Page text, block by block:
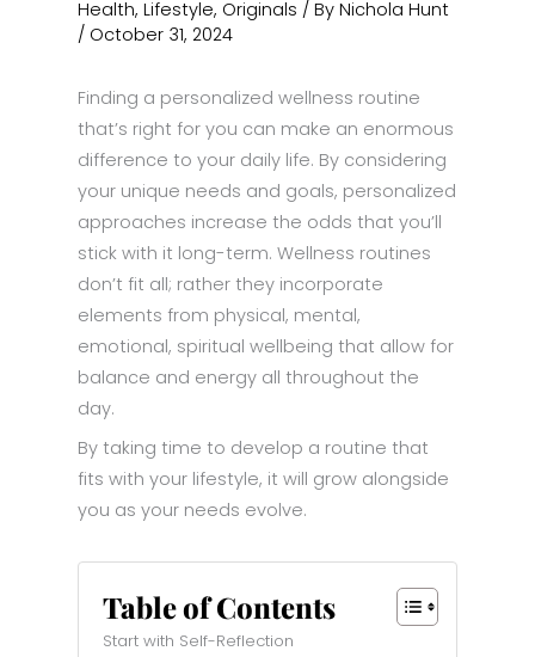
Health, Lifestyle, Originals / By Nichola Hunt
/ October 31, 2024
Finding a personalized wellness routine
that’s right for you can make an enormous
difference to your daily life. By considering
your unique needs and goals, personalized
approaches increase the odds that you’ll
stick with it long-term. Wellness routines
don’t fit all; rather they incorporate
elements from physical, mental,
emotional, spiritual wellbeing that allow for
balance and energy all throughout the
day.
By taking time to develop a routine that
fits with your lifestyle, it will grow alongside
you as your needs evolve.
Table of Contents
Start with Self-Reflection